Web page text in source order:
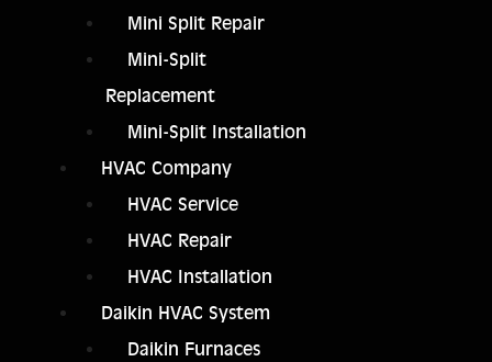
Mini Split Repair
Mini-Split
Replacement
Mini-Split Installation
HVAC Company
HVAC Service
HVAC Repair
HVAC Installation
Daikin HVAC System
Daikin Furnaces